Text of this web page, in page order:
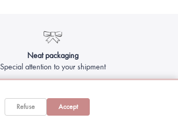
Neat packaging
Special attention to your shipment
Refuse Accept